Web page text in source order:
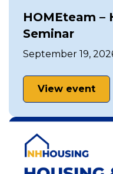
HOMEteam –
Seminar
September 19,
View event